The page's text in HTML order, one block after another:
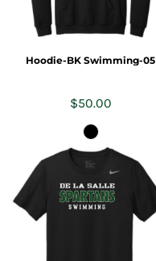
Hoodie-BK Swimming-05
$50.00